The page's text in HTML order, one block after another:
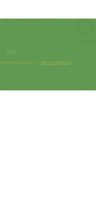
Primary School |Website design by